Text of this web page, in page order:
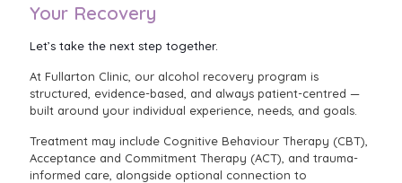
Your Recovery
Let’s take the next step together.
At Fullarton Clinic, our alcohol recovery program is
structured, evidence-based, and always patient-centred —
built around your individual experience, needs, and goals.
Treatment may include Cognitive Behaviour Therapy (CBT),
Acceptance and Commitment Therapy (ACT), and trauma-
informed care, alongside optional connection to